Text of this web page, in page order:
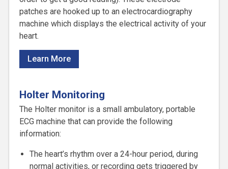
patches are hooked up to an electrocardiography
machine which displays the electrical activity of your
heart.
Learn More
Holter Monitoring
The Holter monitor is a small ambulatory, portable
ECG machine that can provide the following
information:
The heart’s rhythm over a 24-hour period, during
normal activities, or recording gets triggered by